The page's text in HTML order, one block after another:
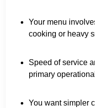
Your menu
cooking or heavy
Speed of service
primary
You want simpler